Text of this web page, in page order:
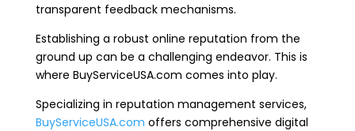
transparent feedback mechanisms.
Establishing a robust online reputation from the
ground up can be a challenging endeavor. This is
where BuyServiceUSA.com comes into play.
Specializing in reputation management services,
BuyServiceUSA.com offers comprehensive digital